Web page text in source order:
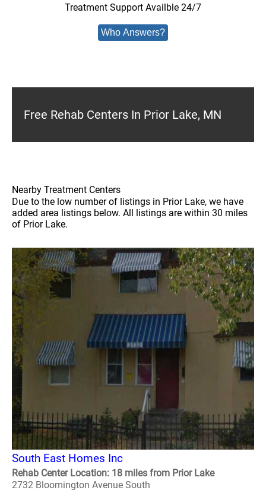
Treatment Support Availble 24/7
Who Answers?
Free Rehab Centers In Prior Lake, MN
Nearby Treatment Centers
Due to the low number of listings in Prior Lake, we have
added area listings below. All listings are within 30 miles
of Prior Lake.
South East Homes Inc
Rehab Center Location: 18 miles from Prior Lake
2732 Bloomington Avenue South